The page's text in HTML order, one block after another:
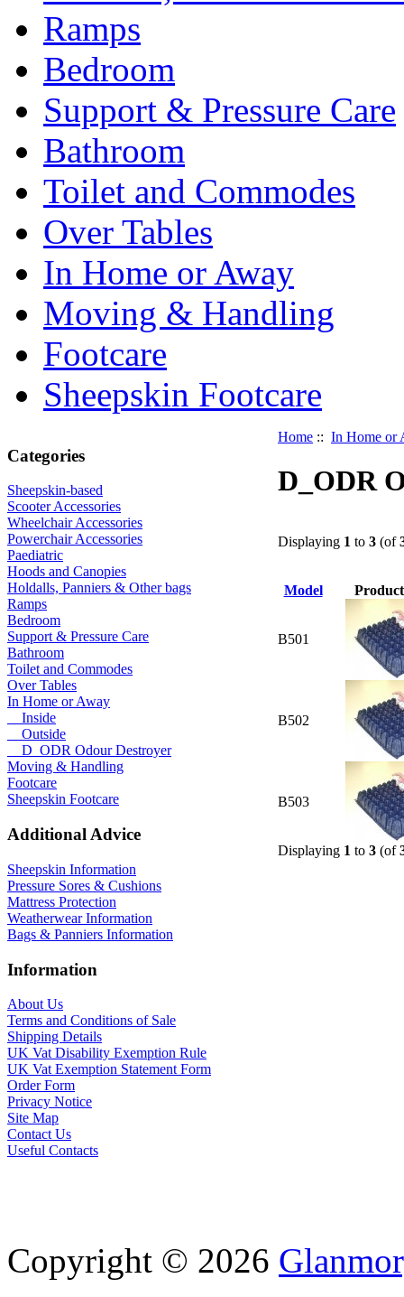
Ramps
Bedroom
Support & Pressure Care
Bathroom
Toilet and Commodes
Over Tables
In Home or Away
Moving & Handling
Footcare
Sheepskin Footcare
Categories
Sheepskin-based
Scooter Accessories
Wheelchair Accessories
Powerchair Accessories
Paediatric
Hoods and Canopies
Holdalls, Panniers & Other bags
Ramps
Bedroom
Support & Pressure Care
Bathroom
Toilet and Commodes
Over Tables
In Home or Away
Inside
Outside
D_ODR Odour Destroyer
Moving & Handling
Footcare
Sheepskin Footcare
Additional Advice
Sheepskin Information
Pressure Sores & Cushions
Mattress Protection
Weatherwear Information
Bags & Panniers Information
Information
About Us
Terms and Conditions of Sale
Shipping Details
UK Vat Disability Exemption Rule
UK Vat Exemption Statement Form
Order Form
Privacy Notice
Site Map
Contact Us
Useful Contacts
Home :: In Home or
D_ODR
Displaying 1 to 3 (of
Model
B501
B502
B503
Displaying 1 to 3 (of
Copyright © 2026 Glanmor